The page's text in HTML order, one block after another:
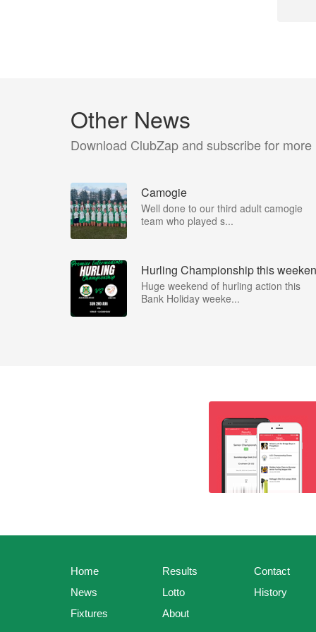
Other News
Download ClubZap and subscribe for more
Camogie
Well done to our third adult camogie
team who played s...
Hurling Championship this
Huge weekend of hurling action this
Bank Holiday weeke...
Home
News
Fixtures
Results
Lotto
About
Contact
History